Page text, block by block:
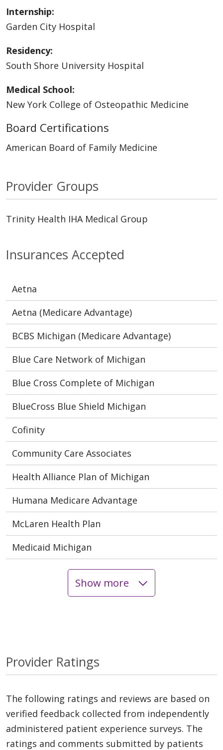
Insurances Accepted
Aetna
Aetna (Medicare Advantage)
BCBS Michigan (Medicare Advantage)
Blue Care Network of Michigan
Blue Cross Complete of Michigan
BlueCross Blue Shield Michigan
Cofinity
Community Care Associates
Health Alliance Plan of Michigan
Humana Medicare Advantage
McLaren Health Plan
Medicaid Michigan
Show more
Internship:
Garden City Hospital
Residency:
South Shore University Hospital
Medical School:
New York College of Osteopathic Medicine
Board Certifications
American Board of Family Medicine
Provider Groups
Trinity Health IHA Medical Group
Provider Ratings
The following ratings and reviews are based on
verified feedback collected from independently
administered patient experience surveys. The
ratings and comments submitted by patients